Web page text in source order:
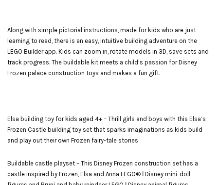
Along with simple pictorial instructions, made for kids who are just
learning to read, there is an easy, intuitive building adventure on the
LEGO Builder app. Kids can zoom in, rotate models in 3D, save sets and
track progress. The buildable kit meets a child’s passion for Disney
Frozen palace construction toys and makes a fun gift.
Elsa building toy for kids aged 4+ – Thrill girls and boys with this Elsa’s
Frozen Castle building toy set that sparks imaginations as kids build
and play out their own Frozen fairy-tale stories
Buildable castle playset – This Disney Frozen construction set has a
castle inspired by Frozen, Elsa and Anna LEGO® ǀ Disney mini-doll